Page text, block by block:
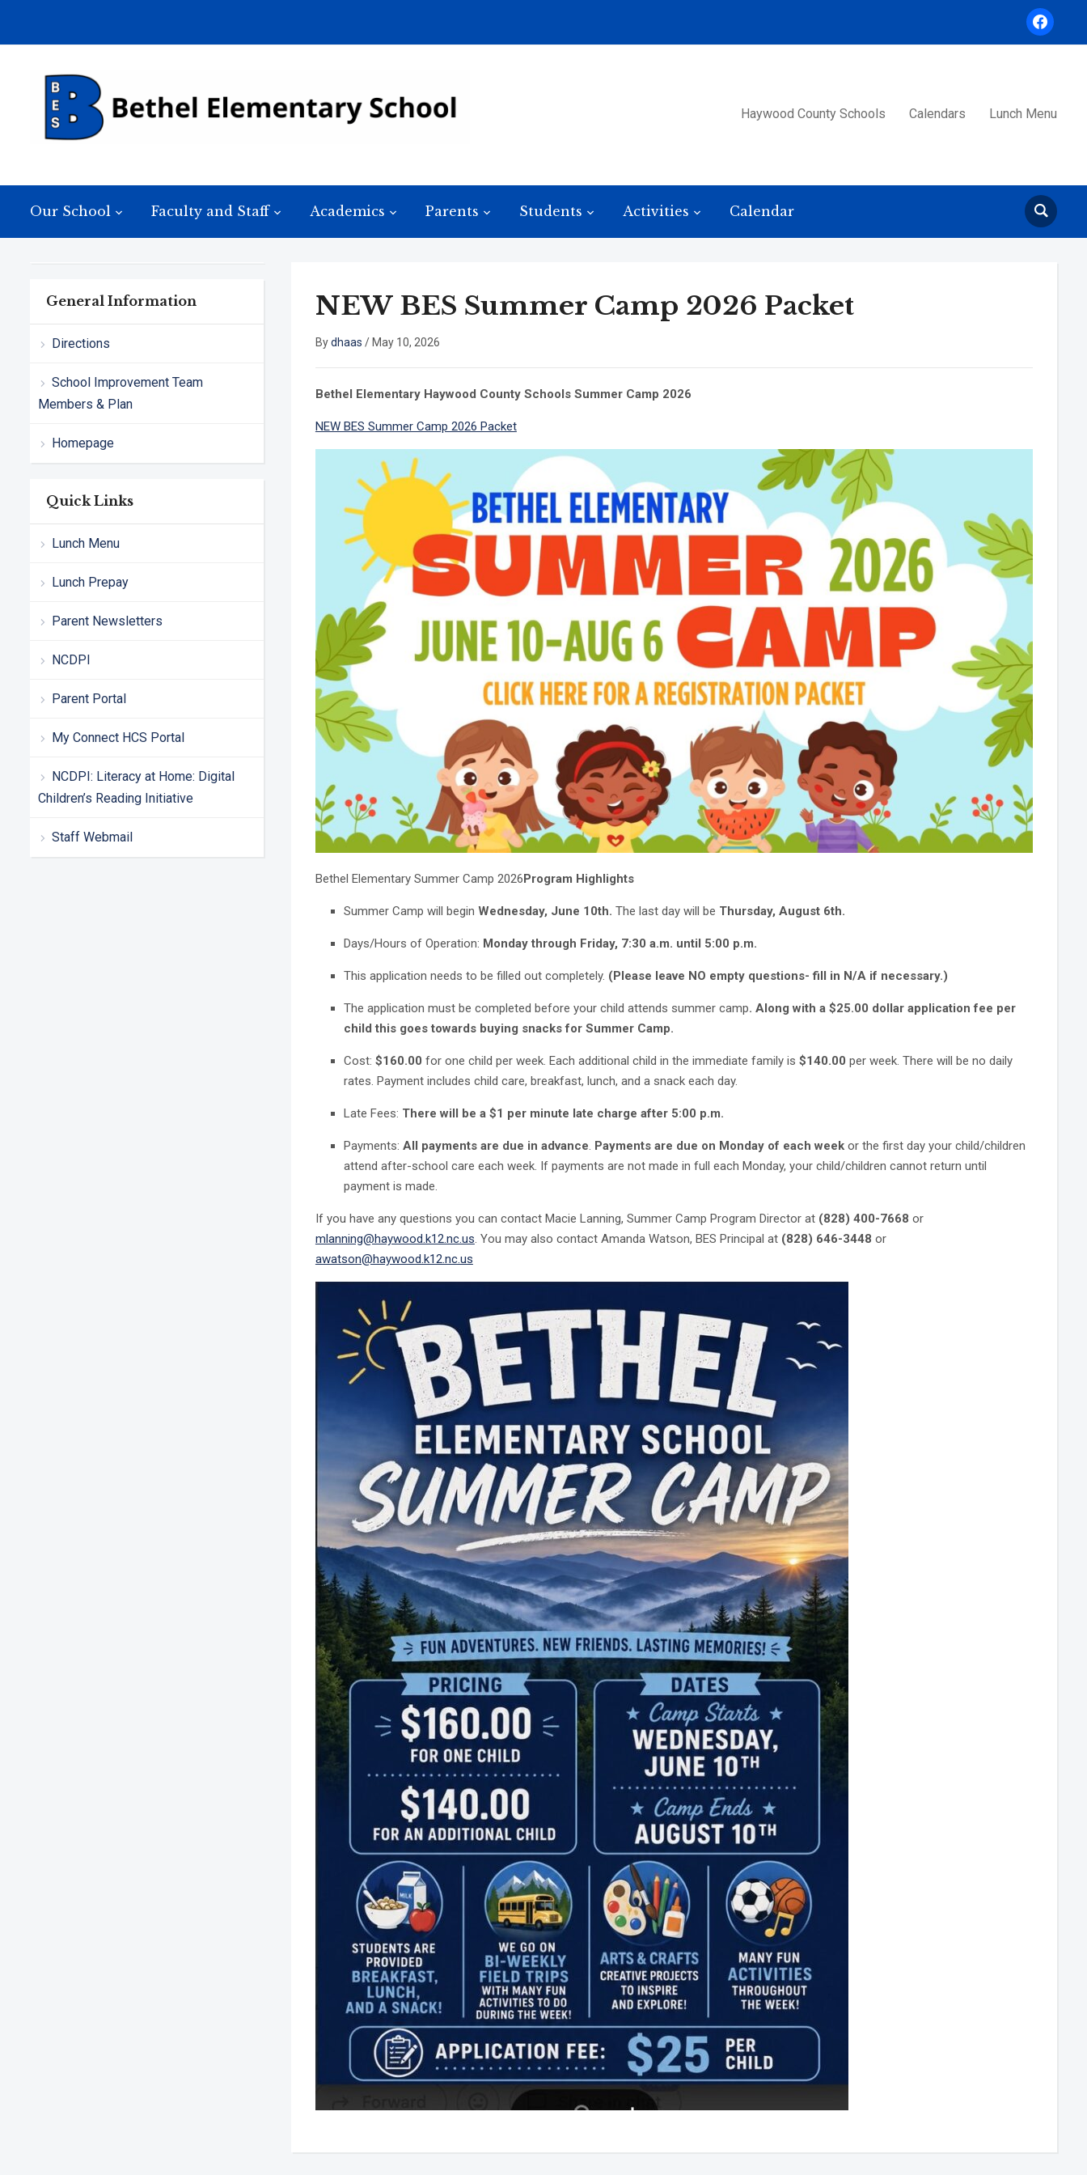
facebook
Haywood County Schools Calendars Lunch Menu
Our School Faculty and Staff Academics Parents Students Activities Calendar
General Information
Directions
School Improvement Team
Members & Plan
Homepage
Quick Links
Lunch Menu
Lunch Prepay
Parent Newsletters
NCDPI
Parent Portal
My Connect HCS Portal
NCDPI: Literacy at Home: Digital
Children’s Reading Initiative
Staff Webmail
NEW BES Summer Camp 2026 Packet
Bydhaas / May 10, 2026
Bethel Elementary Haywood County Schools Summer Camp 2026
NEW BES Summer Camp 2026 Packet
Bethel Elementary Summer Camp 2026Program Highlights
Summer Camp will begin Wednesday, June 10th. The last day will be Thursday, August 6th.
Days/Hours of Operation: Monday through Friday, 7:30 a.m. until 5:00 p.m.
This application needs to be filled out completely. (Please leave NO empty questions- fill in N/A if necessary.)
The application must be completed before your child attends summer camp. Along with a $25.00 dollar application fee per
child this goes towards buying snacks for Summer Camp.
Cost: $160.00 for one child per week. Each additional child in the immediate family is $140.00 per week. There will be no daily
rates. Payment includes child care, breakfast, lunch, and a snack each day.
Late Fees: There will be a $1 per minute late charge after 5:00 p.m.
Payments: All payments are due in advance. Payments are due on Monday of each weekor the first day your child/children
attend after-school care each week. If payments are not made in full each Monday, your child/children cannot return until
payment is made.
If you have any questions you can contact Macie Lanning, Summer Camp Program Director at (828) 400-7668 or
mlanning@haywood.k12.nc.us. You may also contact Amanda Watson, BES Principal at (828) 646-3448 or
awatson@haywood.k12.nc.us